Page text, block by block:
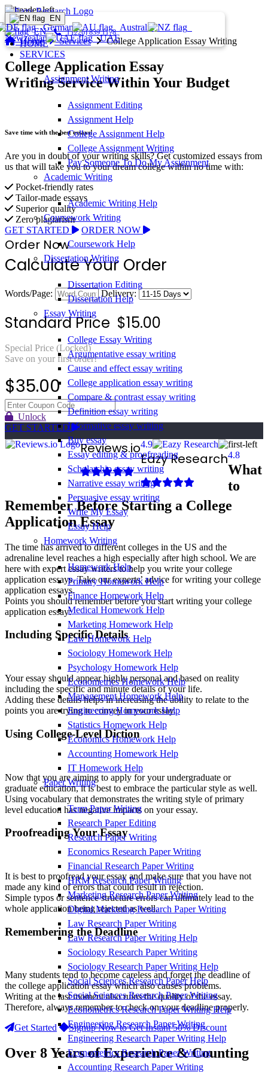
EN 1 (226) 839 1178
HOME
SERVICES
Assignment Writing
Assignment Editing
Assignment Help
College Assignment Help
College Assignment Writing
Pay Someone To Do My Assignment
Academic Writing
Academic Writing Help
Coursework Writing
Coursework Help
Dissertation Writing
Dissertation Editing
Dissertation Help
Essay Writing
College Essay Writing
Argumentative essay writing
Cause and effect essay writing
College application essay writing
Compare & contrast essay writing
Definition essay writing
Informative essay writing
Buy essay
Essay editing & proofreading
Scholarship essay writing
Narrative essay writing
Persuasive essay writing
Write My Essay
Essay Help
Homework Writing
Homework Help
Primary Homework Help
Finance Homework Help
Medical Homework Help
Marketing Homework Help
Law Homework Help
Sociology Homework Help
Psychology Homework Help
Econometrics Homework Help
Management Homework Help
Engineering Homework Help
Statistics Homework Help
Economics Homework Help
Accounting Homework Help
IT Homework Help
Paper Writing
Term Paper Writing
Research Paper Editing
Research Paper Writing
Economics Research Paper Writing
Financial Research Paper Writing
HRM Research Paper Writing
Marketing Research Paper Writing
Digital Marketing Research Paper Writing
Law Research Paper Writing
Law Research Paper Writing Help
Sociology Research Paper Writing
Sociology Research Paper Writing Help
Social Sciences Research Paper Help
Social Sciences Research Paper Writing
Econometrics Research Paper Writing Help
Engineering Research Paper Writing
Engineering Research Paper Writing Help
Econometrics Research Paper Writing
Accounting Research Paper Writing
EN
Germany
Australia
Newzealand
UAE
Home Services College Application Essay Writing
College Application Essay
Writing Service Within Your Budget
Save time with the best essays!
Are you in doubt of your writing skills? Get customized essays from
us that will take you to your dream college within no time with:
Pocket-friendly rates
Tailor-made essays
Superior quality
Zero plagiarism
GET STARTED
ORDER NOW
Order Now
Calculate Your Order
Words/Page: Delivery:
Standard Price $15.00
Special Price (Locked)
Save on your first order!
$35.00
Unlock
GET STARTED
Reviews.io4.9
Eazy Research4.8
What
to
Remember Before Starting a College
Application Essay
The time has arrived to different colleges in the US and the
adrenaline level reaches a high especially after high school. We are
here with expert essay writers to help you write your college
application essays. Take our experts’ advice for writing your college
application essays.
Points you should remember before you start writing your college
application essay:
Including Specific Details
Your essay should appear highly personal and based on reality
including the specific and minute details of your life.
Adding these details helps in increasing the ability to relate to the
points you are trying to convey in your essay.
Using College-Level Diction
Now that you are aiming to apply for your undergraduate or
graduate education, it is best to embrace the particular style as well.
Using vocabulary that demonstrates the writing style of primary
level education has negative impacts on your essay.
Proofreading Your Essay
It is best to proofread your essay and make sure that you have not
made any kind of errors that could result in rejection.
Simple typos or sentence structure errors can ultimately lead to the
whole application being rejected as well.
Remembering the Deadline
Many students tend to become careless and forget the deadline of
the college application essay which also causes problems.
Writing at the last moment also ruins the quality of the essay.
Therefore, always remember to check on your deadline properly.
Get Started
Signup Now to Get Instant 50% Discount
Over 8 Years of Experience & Counting